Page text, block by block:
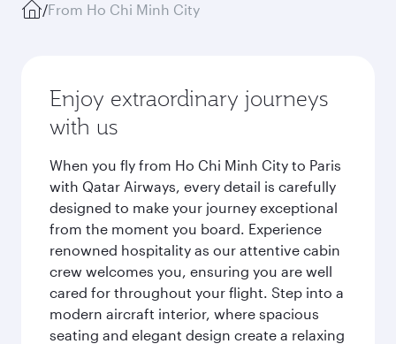
/From Ho Chi Minh City
Enjoy extraordinary journeys
with us
When you fly from Ho Chi Minh City to Paris
with Qatar Airways, every detail is carefully
designed to make your journey exceptional
from the moment you board. Experience
renowned hospitality as our attentive cabin
crew welcomes you, ensuring you are well
cared for throughout your flight. Step into a
modern aircraft interior, where spacious
seating and elegant design create a relaxing